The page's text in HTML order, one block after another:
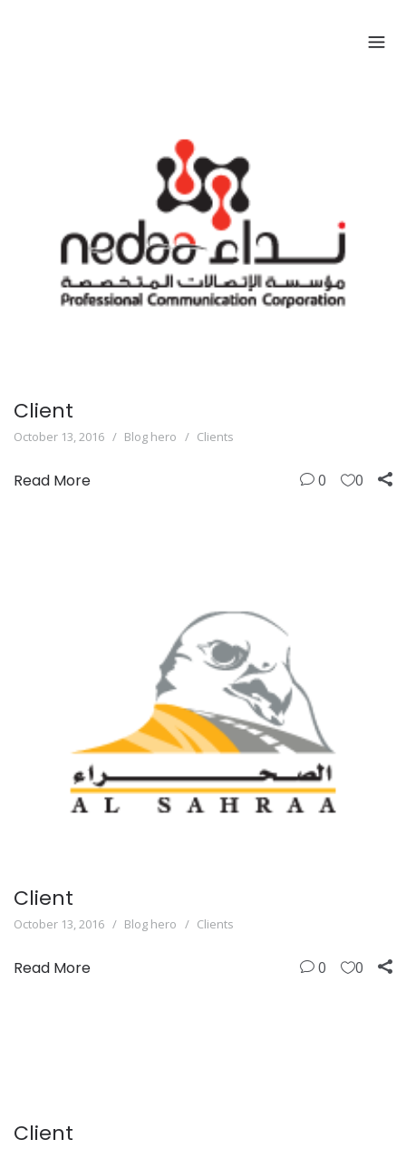
Client
October 13, 2016 Blog hero Clients
Read More 0 0
Client
October 13, 2016 Blog hero Clients
Read More 0 0
Client